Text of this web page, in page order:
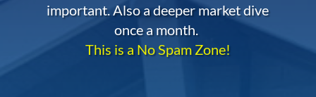
important. Also a deeper market dive
once a month.
This is a No Spam Zone!